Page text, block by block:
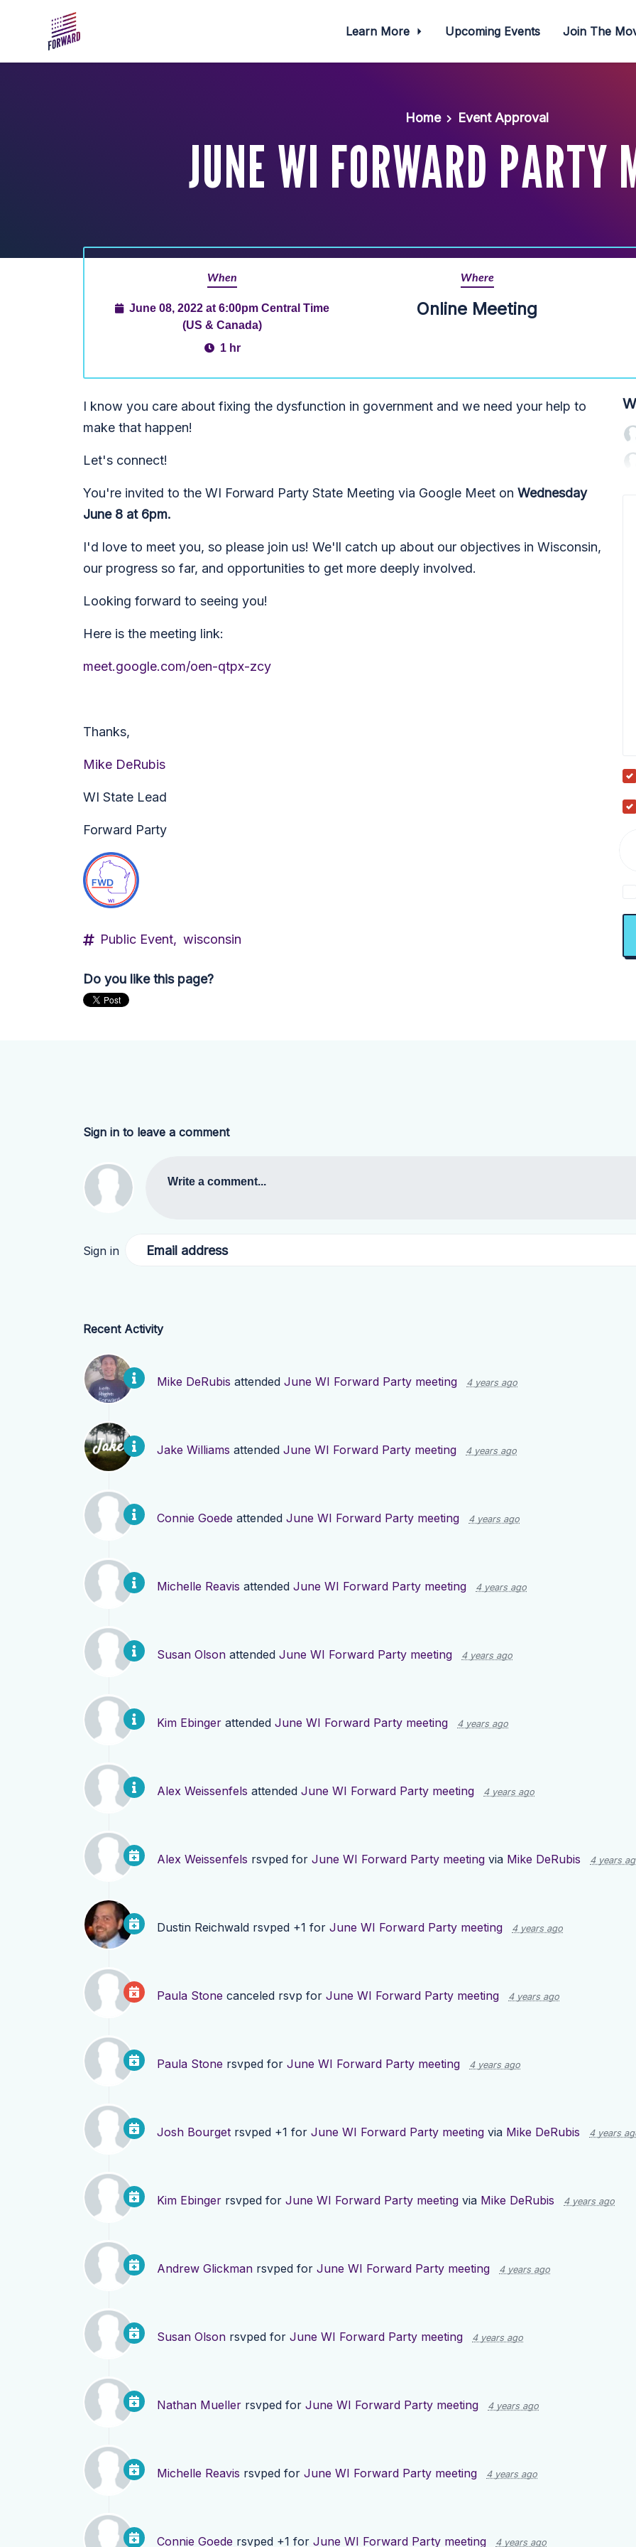
Learn More Upcoming Events Join The
Home Event Approval
JUNE WI FORWARD PARTY
When
June 08, 2022 at 6:00pm Central Time
(US & Canada)
1 hr
Where
Online Meeting
I know you care about fixing the dysfunction in government and we need your help to
make that happen!
Let's connect!
You're invited to the WI Forward Party State Meeting via Google Meet on Wednesday
June 8 at 6pm.
I'd love to meet you, so please join us! We'll catch up about our objectives in Wisconsin,
our progress so far, and opportunities to get more deeply involved.
Looking forward to seeing you!
Here is the meeting link:
meet.google.com/oen-qtpx-zcy
Thanks,
Mike DeRubis
WI State Lead
Forward Party
Public Event, wisconsin
Do you like this page?
Sign in to leave a comment
Write a comment...
Sign in Email address
Recent Activity
Mike DeRubis attended June WI Forward Party meeting 4 years ago
Jake Williams attended June WI Forward Party meeting 4 years ago
Connie Goede attended June WI Forward Party meeting 4 years ago
Michelle Reavis attended June WI Forward Party meeting 4 years ago
Susan Olson attended June WI Forward Party meeting 4 years ago
Kim Ebinger attended June WI Forward Party meeting 4 years ago
Alex Weissenfels attended June WI Forward Party meeting 4 years ago
Alex Weissenfels rsvped for June WI Forward Party meeting via Mike DeRubis 4 years
Dustin Reichwald rsvped +1 for June WI Forward Party meeting 4 years ago
Paula Stone canceled rsvp for June WI Forward Party meeting 4 years ago
Paula Stone rsvped for June WI Forward Party meeting 4 years ago
Josh Bourget rsvped +1 for June WI Forward Party meeting via Mike DeRubis 4 years
Kim Ebinger rsvped for June WI Forward Party meeting via Mike DeRubis 4 years ago
Andrew Glickman rsvped for June WI Forward Party meeting 4 years ago
Susan Olson rsvped for June WI Forward Party meeting 4 years ago
Nathan Mueller rsvped for June WI Forward Party meeting 4 years ago
Michelle Reavis rsvped for June WI Forward Party meeting 4 years ago
Connie Goede rsvped +1 for June WI Forward Party meeting 4 years ago